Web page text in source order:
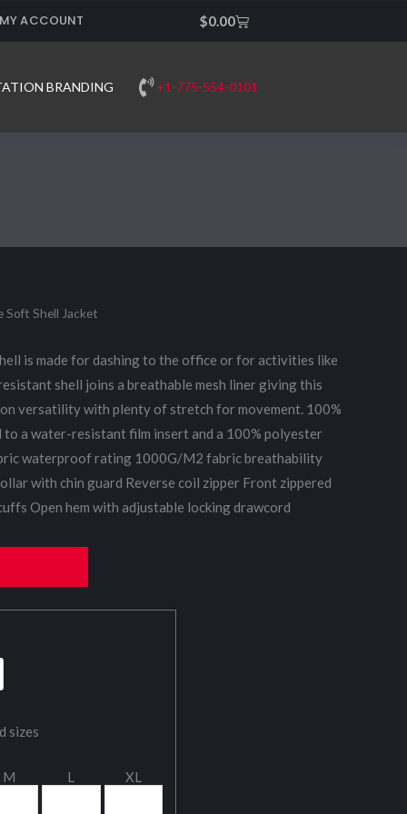
MY ACCOUNT $0.00Cart
BRANDING +1-775-554-0101
Shell Jacket
is made for dashing to the office or for activities like
shell joins a breathable mesh liner giving this
versatility with plenty of stretch for movement. 100%
a water-resistant film insert and a 100% polyester
waterproof rating 1000G/M2 fabric breathability
with chin guard Reverse coil zipper Front zippered
Open hem with adjustable locking drawcord
sizes
M L XL